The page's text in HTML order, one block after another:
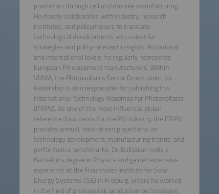
production through cell and module manufacturing.
He closely collaborates with industry, research
institutes, and policymakers to translate
technological developments into industrial
strategies and policy‑relevant insights. At national
and international levels, he regularly represents
European PV equipment manufacturers. Within
VDMA, the Photovoltaics Sector Group under his
leadership is also responsible for publishing the
International Technology Roadmap for Photovoltaics
(ITRPV). As one of the most influential global
reference documents for the PV industry, the ITRPV
provides annual, data‑driven projections on
technology development, manufacturing trends, and
performance benchmarks. Dr. Baliozian holds a
Bachelor’s degree in Physics and gained extensive
experience at the Fraunhofer Institute for Solar
Energy Systems (ISE) in Freiburg, where he worked
in the field of photovoltaic production technologies